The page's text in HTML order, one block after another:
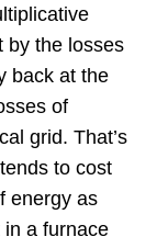
by the losses
back at the
of
grid. That’s
to cost
energy as
in a furnace